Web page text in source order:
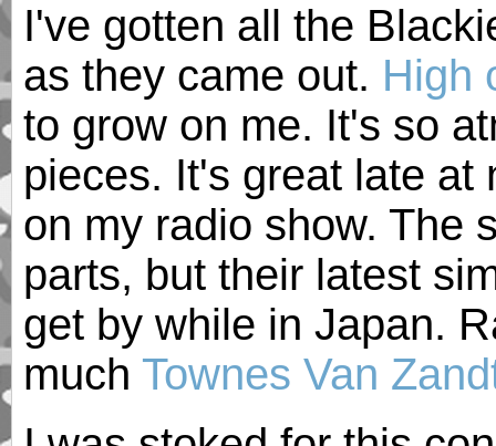
I've gotten all the
as they came out. High
to grow on me. It's so
pieces. It's great late at
on my radio show. The
parts, but their latest
get by while in Japan.
much Townes Van